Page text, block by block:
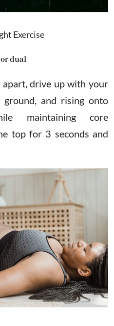
Exercise
dual
drive up with your
and rising onto
maintaining core
top for 3 seconds and